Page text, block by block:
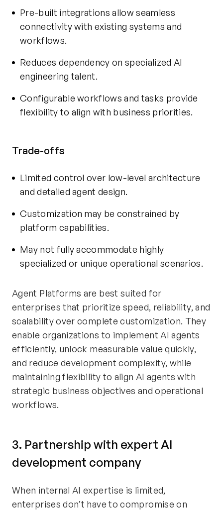
Pre-built integrations allow seamless
connectivity with existing systems and
workflows.
Reduces dependency on specialized AI
engineering talent.
Configurable workflows and tasks provide
flexibility to align with business priorities.
Trade-offs
Limited control over low-level architecture
and detailed agent design.
Customization may be constrained by
platform capabilities.
May not fully accommodate highly
specialized or unique operational scenarios.
Agent Platforms are best suited for
enterprises that prioritize speed, reliability, and
scalability over complete customization. They
enable organizations to implement AI agents
efficiently, unlock measurable value quickly,
and reduce development complexity, while
maintaining flexibility to align AI agents with
strategic business objectives and operational
workflows.
3. Partnership with expert AI
development company
When internal AI expertise is limited,
enterprises don’t have to compromise on